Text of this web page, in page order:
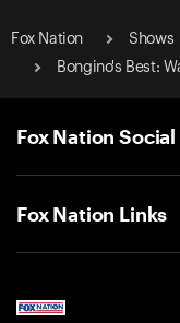
Fox Nation Shows
Bongino's Best:
Fox Nation Social
Fox Nation Links